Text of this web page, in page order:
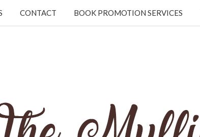
CONTACT BOOK PROMOTION SERVICES